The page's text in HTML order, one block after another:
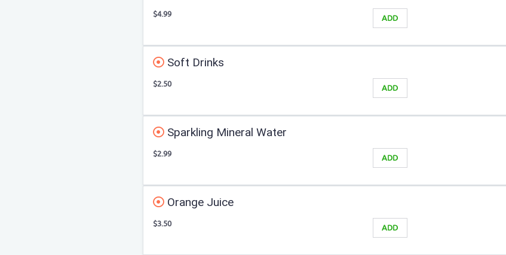
ADD
$4.99
Soft Drinks
ADD
$2.50
Sparkling Mineral Water
ADD
$2.99
Orange Juice
ADD
$3.50